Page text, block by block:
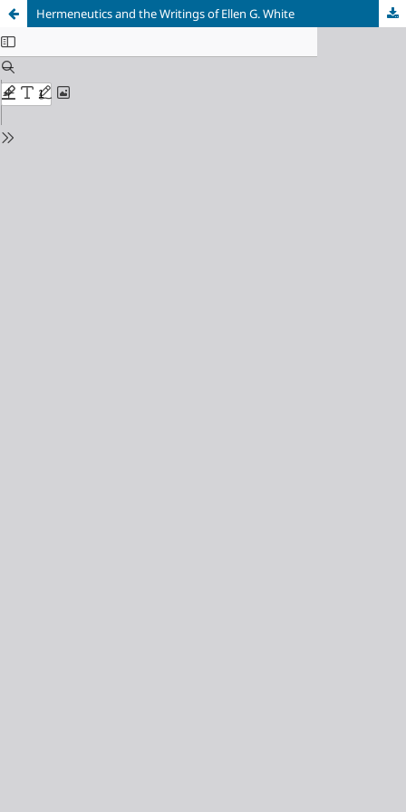
Hermeneutics and the Writings of Ellen G. White